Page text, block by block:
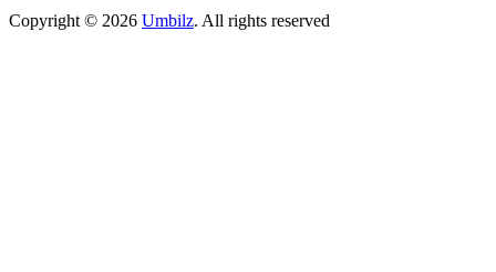
Copyright © 2026 Umbilz. All rights reserved